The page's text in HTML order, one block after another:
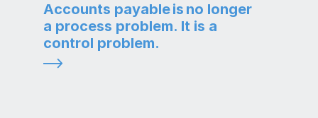
Accounts payable is no longer
a process problem. It is a
control problem.